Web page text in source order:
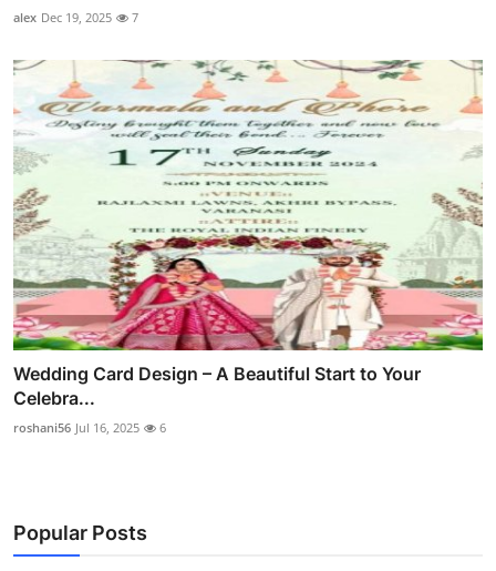
alex Dec 19, 2025 7
Wedding Card Design – A Beautiful Start to Your
Celebra...
roshani56 Jul 16, 2025 6
Popular Posts